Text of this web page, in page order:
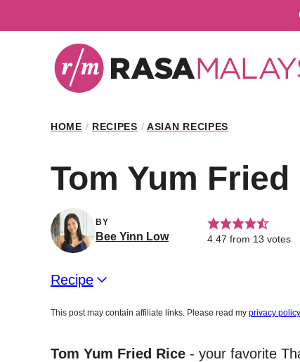
to
HOME / RECIPES / ASIAN RECIPES
Tom Yum Fried
BY
Bee Yinn Low 4.47 from 13 votes
Recipe
This post may contain affiliate links. Please read my privacy policy
Tom Yum Fried Rice - your favorite